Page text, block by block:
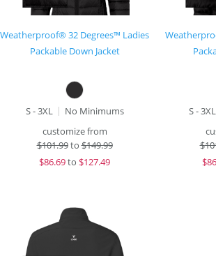
Weatherproof® 32 Degrees™ Ladies
Packable Down Jacket
S - 3XL
No Minimums
customize from
$101.99to$149.99
$86.69to $127.49
S - 3XL
$
$